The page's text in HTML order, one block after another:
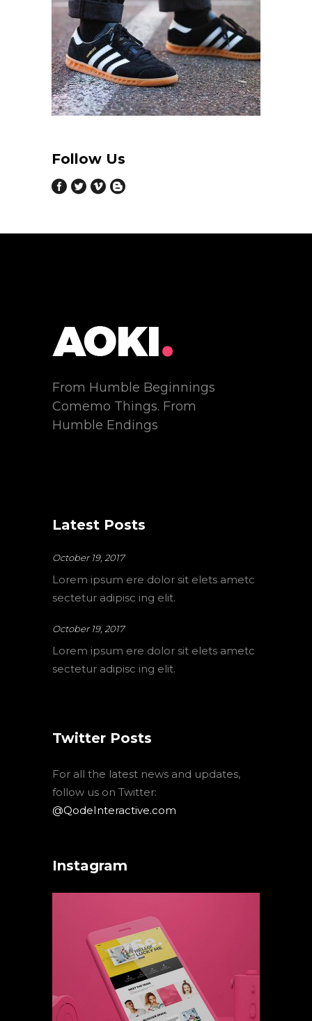
Follow Us
From Humble Beginnings
Comemo Things. From
Humble Endings
Latest Posts
October 19, 2017
Lorem ipsum ere dolor sit elets ametc
sectetur adipisc ing elit.
October 19, 2017
Lorem ipsum ere dolor sit elets ametc
sectetur adipisc ing elit.
Twitter Posts
For all the latest news and updates,
follow us on Twitter:
@QodeInteractive.com
Instagram